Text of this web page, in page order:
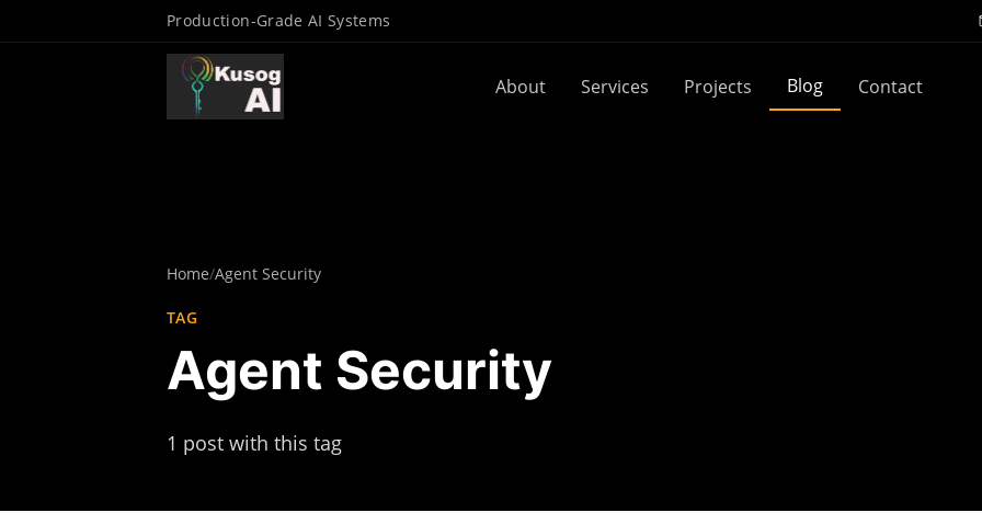
Production-Grade AI Systems
About Services Projects Blog Contact
Home/Agent Security
TAG
Agent Security
1 post with this tag